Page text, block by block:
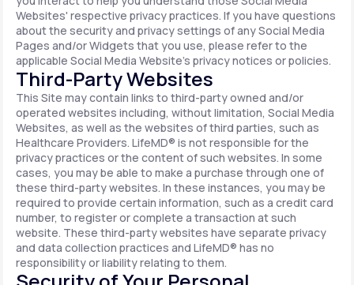
Websites' respective privacy practices. If you have questions
about the security and privacy settings of any Social Media
Pages and/or Widgets that you use, please refer to the
applicable Social Media Website's privacy notices or policies.
Third-Party Websites
This Site may contain links to third-party owned and/or
operated websites including, without limitation, Social Media
Websites, as well as the websites of third parties, such as
Healthcare Providers. LifeMD® is not responsible for the
privacy practices or the content of such websites. In some
cases, you may be able to make a purchase through one of
these third-party websites. In these instances, you may be
required to provide certain information, such as a credit card
number, to register or complete a transaction at such
website. These third-party websites have separate privacy
and data collection practices and LifeMD® has no
responsibility or liability relating to them.